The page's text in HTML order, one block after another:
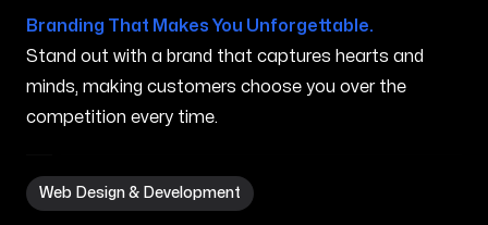
Branding That Makes You Unforgettable.
Stand out with a brand that captures hearts and
minds, making customers choose you over the
competition every time.
Web Design & Development
Web Design & Development in New Brunswick NJ